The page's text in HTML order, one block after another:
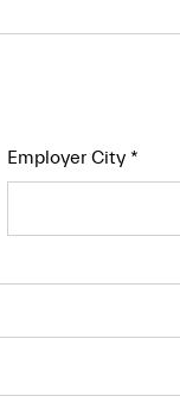
Employer City *